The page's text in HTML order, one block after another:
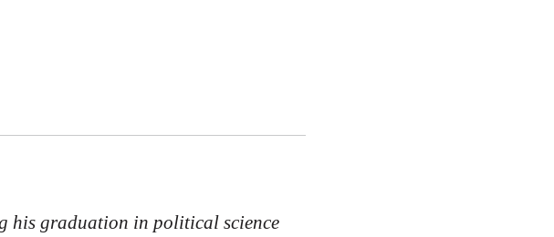
his graduation in political science